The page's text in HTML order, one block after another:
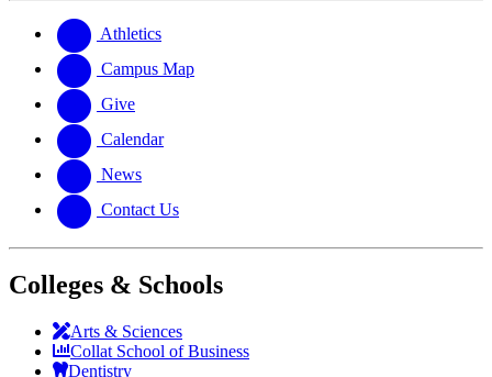
website
new
website
Athletics
Campus Map
Give
Calendar
News
Contact Us
Colleges & Schools
Arts & Sciences
Collat School of Business
Dentistry